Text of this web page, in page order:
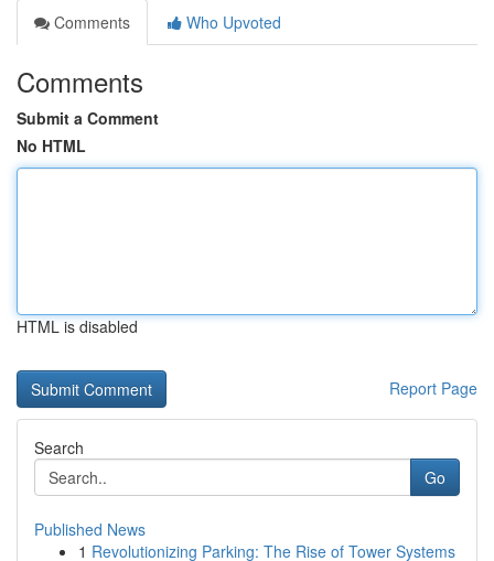
Comments
Who Upvoted
Comments
Submit a Comment
No HTML
HTML is disabled
Report Page
Search
Go
Published News
1 Revolutionizing Parking: The Rise of Tower Systems